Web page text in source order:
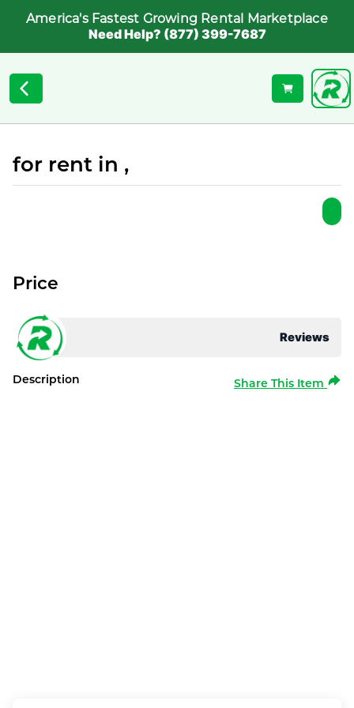
America's Fastest Growing Rental Marketplace
Need Help? (877) 399-7687
for rent in ,
Reviews
Price
Description Share This Item